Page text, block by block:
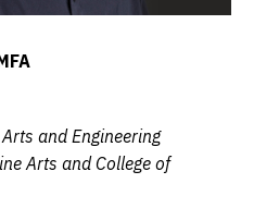
and Engineering
Arts and College of